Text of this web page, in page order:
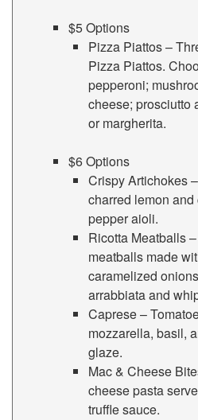
$5 Options
Pizza Piattos –
Pizza Piattos.
pepperoni;
cheese; prosciutto
or margherita.
$6 Options
Crispy Artichokes
charred lemon
pepper aioli.
Ricotta Meatballs
meatballs made
caramelized
arrabbiata and
Caprese –
mozzarella, basil,
glaze.
Mac & Cheese
cheese pasta
truffle sauce.